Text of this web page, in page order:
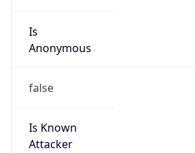
Is
Anonymous
false
Is Known
Attacker